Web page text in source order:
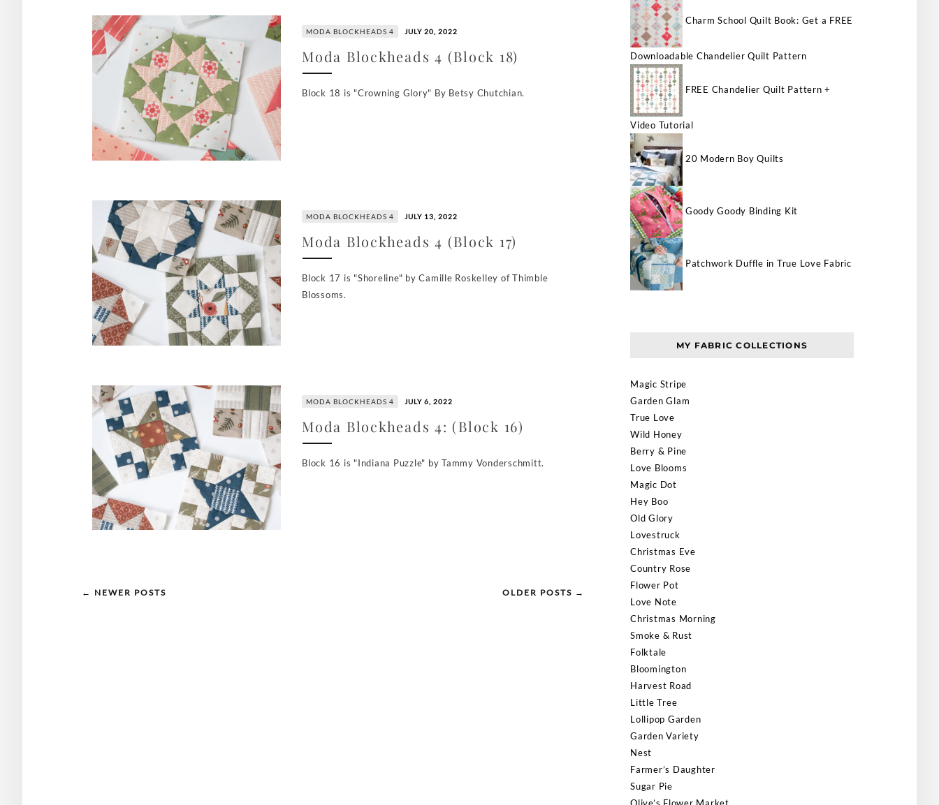
MODA BLOCKHEADS 4 JULY 20, 2022
Moda Blockheads 4 (Block 18)
Block 18 is "Crowning Glory" By Betsy Chutchian.
MODA BLOCKHEADS 4 JULY 13, 2022
Moda Blockheads 4 (Block 17)
Block 17 is "Shoreline" by Camille Roskelley of Thimble
Blossoms.
MODA BLOCKHEADS 4 JULY 6, 2022
Moda Blockheads 4: (Block 16)
Block 16 is "Indiana Puzzle" by Tammy Vonderschmitt.
OLDER POSTS →
← NEWER POSTS
Charm School Quilt Book: Get a FREE
Downloadable Chandelier Quilt Pattern
FREE Chandelier Quilt Pattern +
Video Tutorial
20 Modern Boy Quilts
Goody Goody Binding Kit
Patchwork Duffle in True Love Fabric
MY FABRIC COLLECTIONS
Magic Stripe
Garden Glam
True Love
Wild Honey
Berry & Pine
Love Blooms
Magic Dot
Hey Boo
Old Glory
Lovestruck
Christmas Eve
Country Rose
Flower Pot
Love Note
Christmas Morning
Smoke & Rust
Folktale
Bloomington
Harvest Road
Little Tree
Lollipop Garden
Garden Variety
Nest
Farmer’s Daughter
Sugar Pie